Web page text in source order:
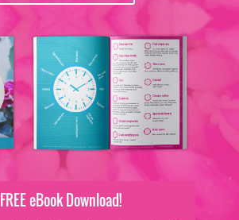
FREE eBook Download!